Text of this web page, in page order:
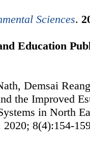
Sciences.
Education
Demsai
the Improved
in North
2020; 8(4):154-